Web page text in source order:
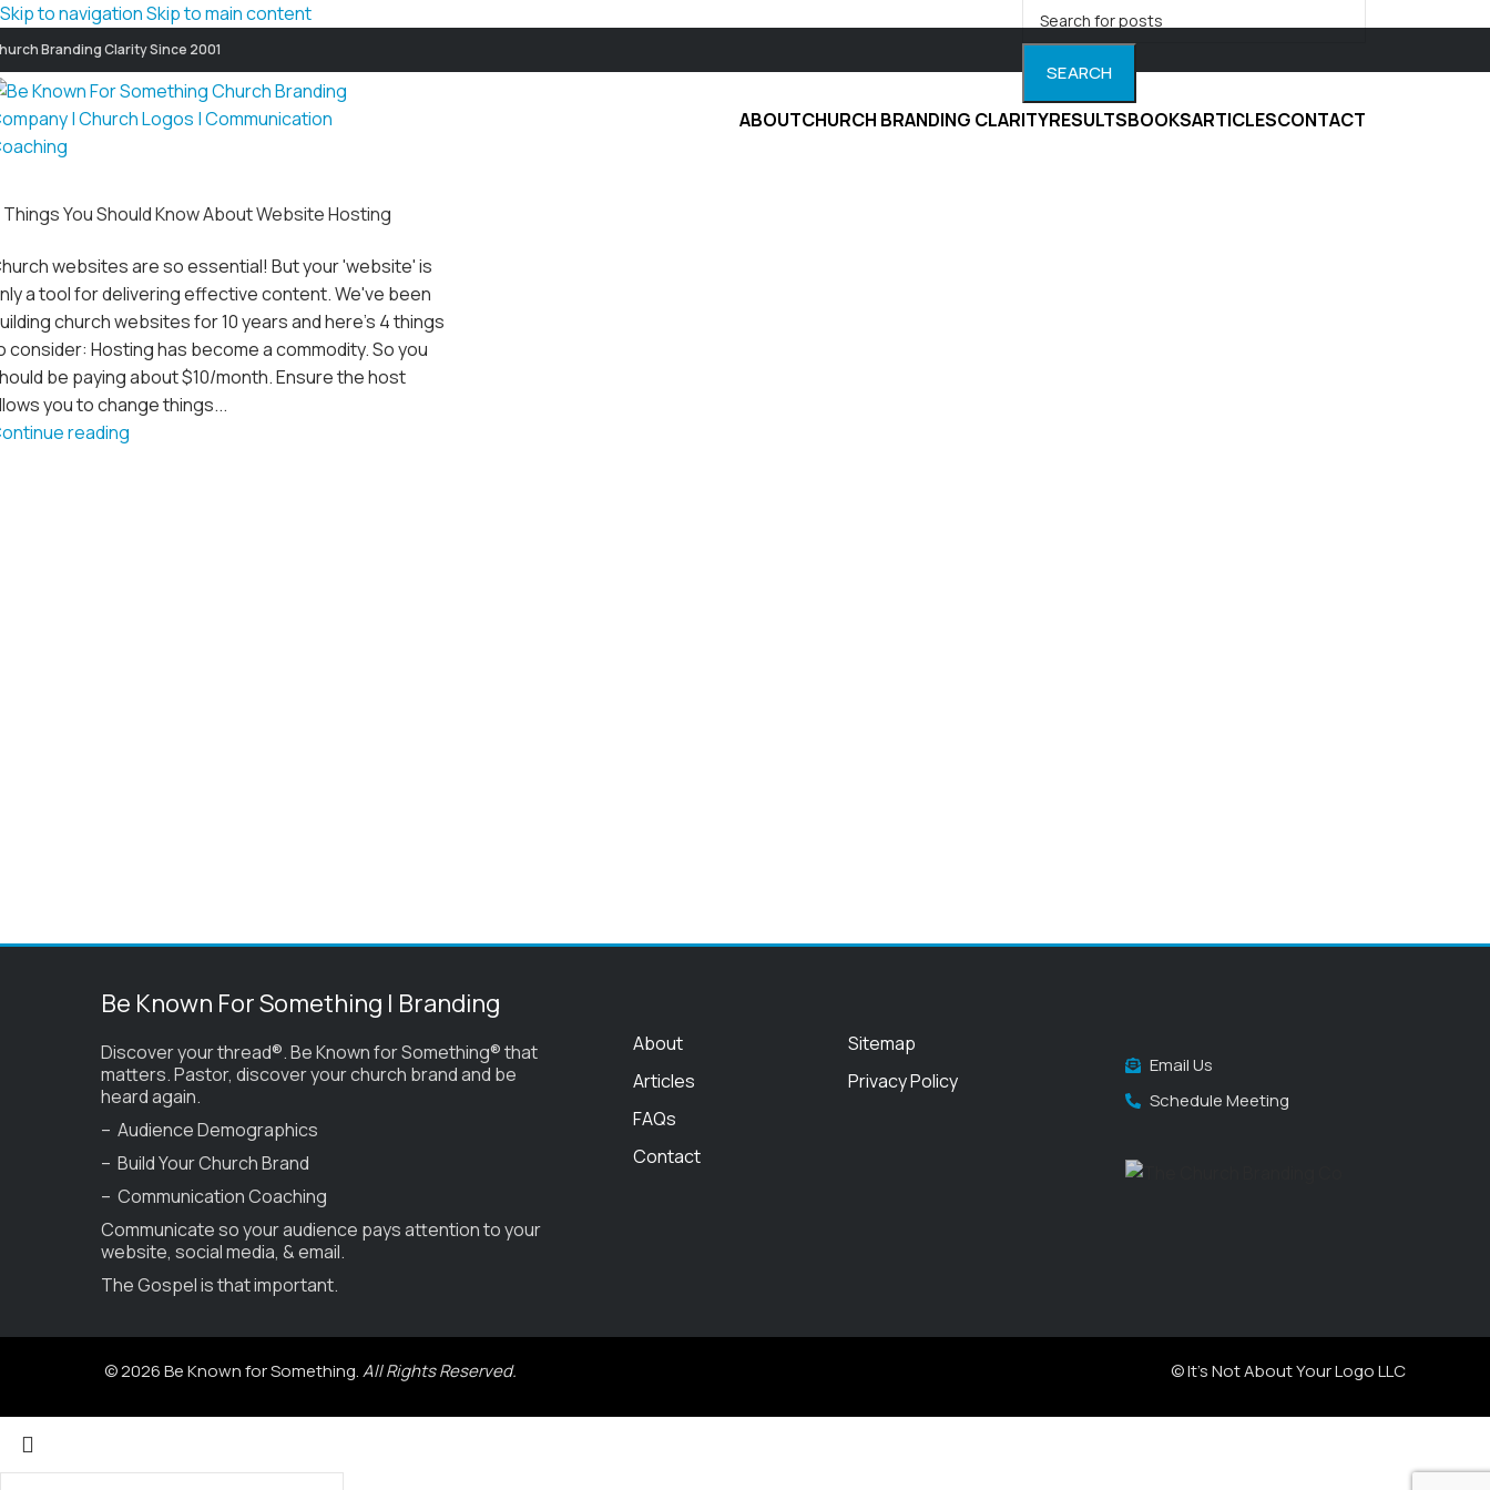
Skip to navigationSkip to main content
Branding Clarity Since 2001
SEARCH
ABOUTCHURCH BRANDING CLARITYRESULTSBOOKSARTICLESCONTACT
You Should Know About Website Hosting
websites are so essential! But your 'website' is
a tool for delivering effective content. We've been
church websites for 10 years and here's 4 things
consider: Hosting has become a commodity. So you
be paying about $10/month. Ensure the host
you to change things...
reading
Be Known For Something | Branding
Discover your thread®. Be Known for Something® that
matters. Pastor, discover your church brand and be
heard again.
– Audience Demographics
– Build Your Church Brand
– Communication Coaching
Communicate so your audience pays attention to your
website, social media, & email.
The Gospel is that important.
About
Articles
FAQs
Contact
Sitemap
Privacy Policy
Email Us
Schedule Meeting
© 2026 Be Known for Something.All Rights Reserved. © It's Not About Your Logo LLC